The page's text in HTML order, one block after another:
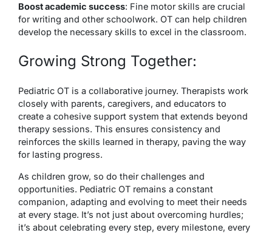
Boost academic success: Fine motor skills are crucial
for writing and other schoolwork. OT can help children
develop the necessary skills to excel in the classroom.
Growing Strong Together:
Pediatric OT is a collaborative journey. Therapists work
closely with parents, caregivers, and educators to
create a cohesive support system that extends beyond
therapy sessions. This ensures consistency and
reinforces the skills learned in therapy, paving the way
for lasting progress.
As children grow, so do their challenges and
opportunities. Pediatric OT remains a constant
companion, adapting and evolving to meet their needs
at every stage. It’s not just about overcoming hurdles;
it’s about celebrating every step, every milestone, every